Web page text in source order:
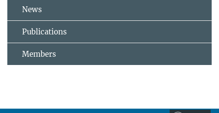
News
Publications
Members